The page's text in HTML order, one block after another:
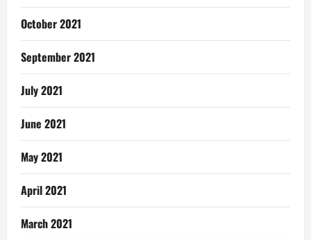
October 2021
September 2021
July 2021
June 2021
May 2021
April 2021
March 2021